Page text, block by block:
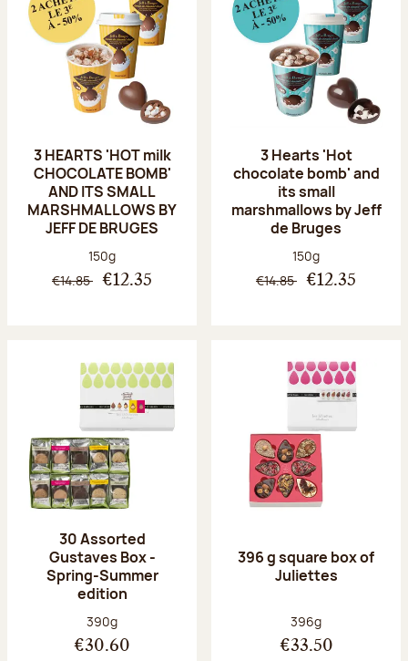
3 HEARTS 'HOT milk
CHOCOLATE BOMB'
AND ITS SMALL
MARSHMALLOWS BY
JEFF DE BRUGES
Net weight:
150g
€14.85 €12.35
3 Hearts 'Hot
chocolate bomb' and
its small
marshmallows by Jeff
de Bruges
Net weight:
150g
€14.85 €12.35
30 Assorted
Gustaves Box -
Spring-Summer
edition
Net weight:
390g
€30.60
396 g square box of
Juliettes
Net weight:
396g
€33.50